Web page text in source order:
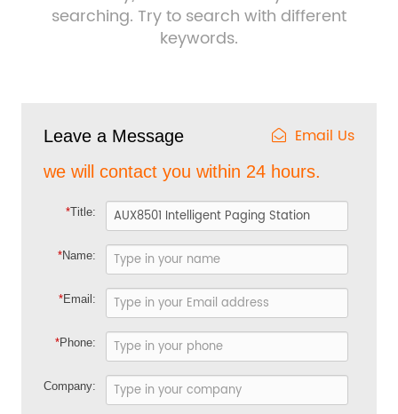
searching. Try to search with different
keywords.
Leave a Message Email Us
we will contact you within 24 hours.
*Title:
*Name:
*Email:
*Phone:
Company: